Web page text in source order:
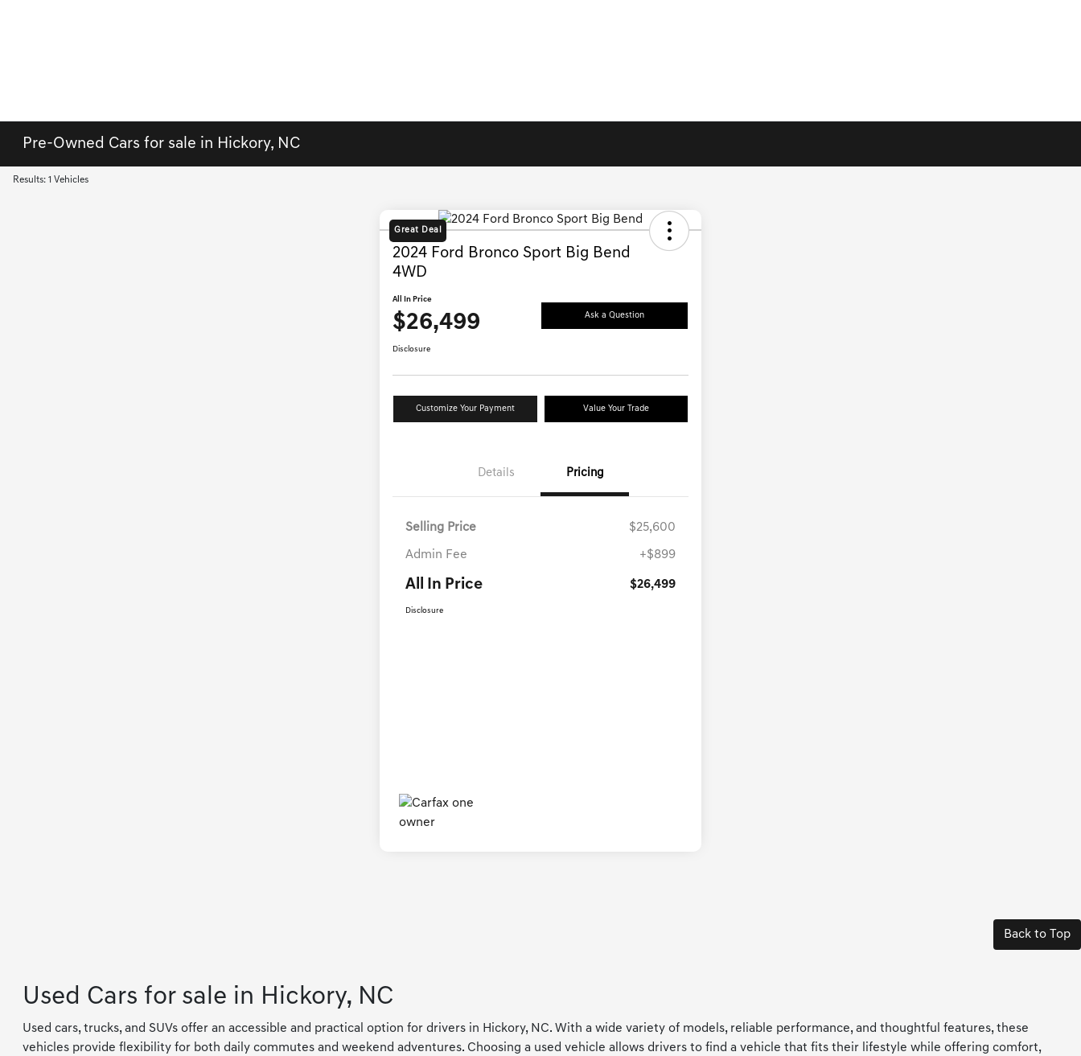
Pre-Owned Cars for sale in Hickory, NC
Results: 1 Vehicles
Great Deal
2024 Ford Bronco Sport Big Bend
4WD
All In Price
$26,499 Ask a Question
Disclosure
Customize Your Payment Value Your Trade
Details Pricing
Selling Price $25,600
Admin Fee +$899
All In Price $26,499
Disclosure
Back to Top
Used Cars for sale in Hickory, NC
Used cars, trucks, and SUVs offer an accessible and practical option for drivers in Hickory, NC. With a wide variety of models, reliable performance, and thoughtful features, these
vehicles provide flexibility for both daily commutes and weekend adventures. Choosing a used vehicle allows drivers to find a vehicle that fits their lifestyle while offering comfort,